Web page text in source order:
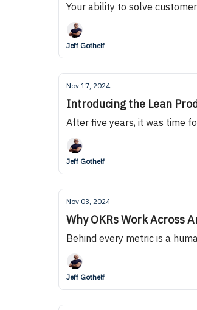
Your ability to solve
Jeff Gothelf
Nov 17, 2024
Introducing the Lean
After five years, it was time
Jeff Gothelf
Nov 03, 2024
Why OKRs Work Across
Behind every metric is a
Jeff Gothelf